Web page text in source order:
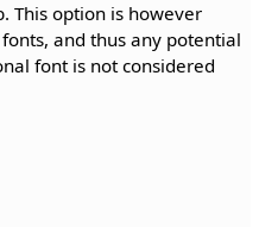
This option is however
and thus any potential
font is not considered